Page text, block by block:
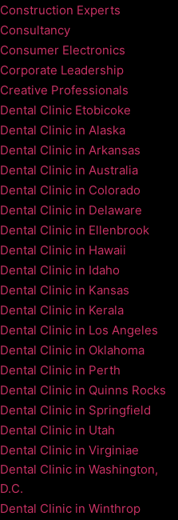
Construction Experts
Consultancy
Consumer Electronics
Corporate Leadership
Creative Professionals
Dental Clinic Etobicoke
Dental Clinic in Alaska
Dental Clinic in Arkansas
Dental Clinic in Australia
Dental Clinic in Colorado
Dental Clinic in Delaware
Dental Clinic in Ellenbrook
Dental Clinic in Hawaii
Dental Clinic in Idaho
Dental Clinic in Kansas
Dental Clinic in Kerala
Dental Clinic in Los Angeles
Dental Clinic in Oklahoma
Dental Clinic in Perth
Dental Clinic in Quinns Rocks
Dental Clinic in Springfield
Dental Clinic in Utah
Dental Clinic in Virginiae
Dental Clinic in Washington,
D.C.
Dental Clinic in Winthrop